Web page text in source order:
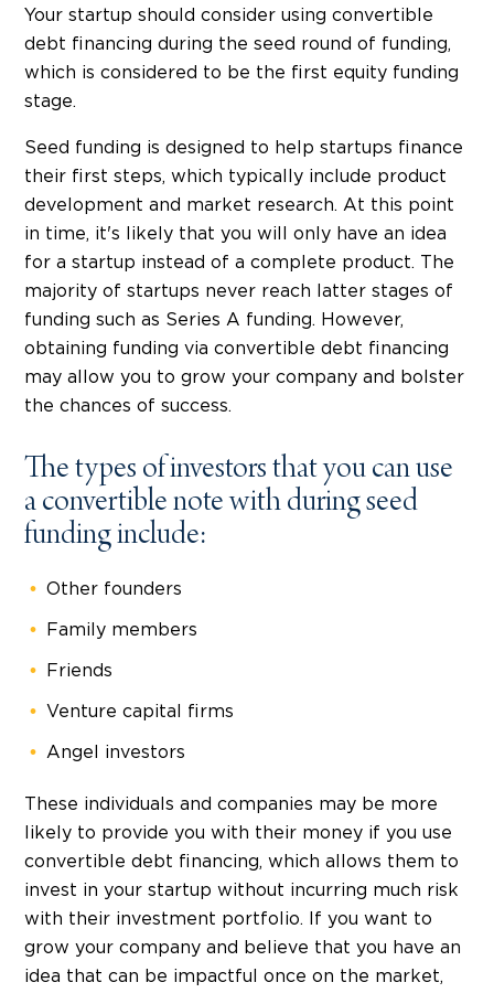
Your startup should consider using convertible
debt financing during the seed round of funding,
which is considered to be the first equity funding
stage.
Seed funding is designed to help startups finance
their first steps, which typically include product
development and market research. At this point
in time, it's likely that you will only have an idea
for a startup instead of a complete product. The
majority of startups never reach latter stages of
funding such as Series A funding. However,
obtaining funding via convertible debt financing
may allow you to grow your company and bolster
the chances of success.
The types of investors that you can use
a convertible note with during seed
funding include:
Other founders
Family members
Friends
Venture capital firms
Angel investors
These individuals and companies may be more
likely to provide you with their money if you use
convertible debt financing, which allows them to
invest in your startup without incurring much risk
with their investment portfolio. If you want to
grow your company and believe that you have an
idea that can be impactful once on the market,